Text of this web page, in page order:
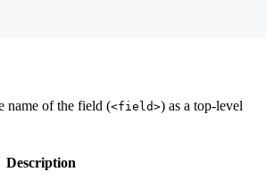
name of the field (<field>) as a top-level
Description